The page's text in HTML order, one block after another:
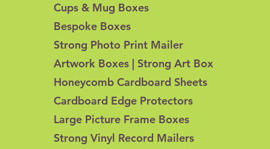
Honeycomb Cardboard vs Corrugated
Cardboard: What's the Difference?
Cups & Mug Boxes
Bespoke Boxes
Strong Photo Print Mailer
Artwork Boxes | Strong Art Box
Honeycomb Cardboard Sheets
Cardboard Edge Protectors
Large Picture Frame Boxes
Strong Vinyl Record Mailers